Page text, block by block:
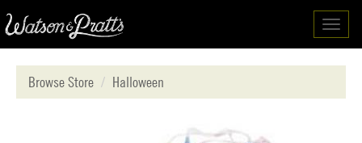
Browse Store
Halloween